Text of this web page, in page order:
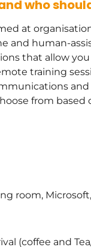
who
at
and human-
that allow
training
from
room,
(coffee and